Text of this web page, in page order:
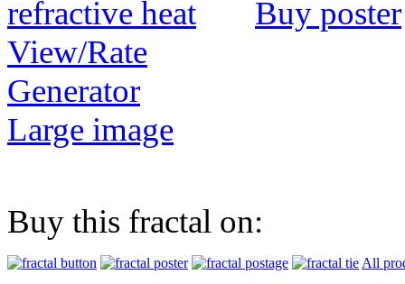
Buy poster
View/Rate
Generator
Large image
Buy this fractal on:
All